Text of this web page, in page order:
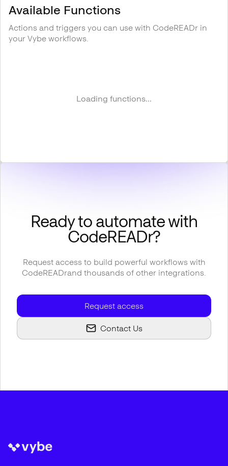
Available Functions
Actions and triggers you can use with CodeREADr in
your Vybe workflows.
Loading functions...
Ready to automate with
CodeREADr?
Request access to build powerful workflows with
CodeREADrand thousands of other integrations.
Request access
Contact Us